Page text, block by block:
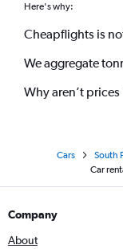
Here's why:
Cheapflights is
We aggregate
Why aren’t
Cars South
Car
Company
About